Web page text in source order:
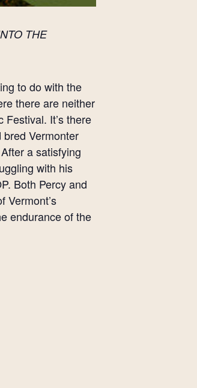
THE
to do with the
there are neither
It’s there
bred Vermonter
a satisfying
with his
Both Percy and
Vermont’s
endurance of the